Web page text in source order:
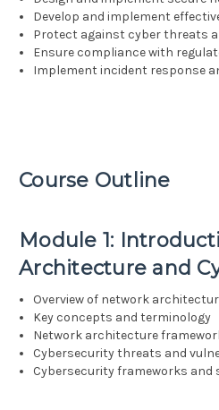
Develop and implement
Protect against cyber threats
Ensure compliance with
Implement incident response
Course Outline
Module 1:
Architecture and
Overview of network
Key concepts and terminology
Network architecture
Cybersecurity threats and
Cybersecurity frameworks and